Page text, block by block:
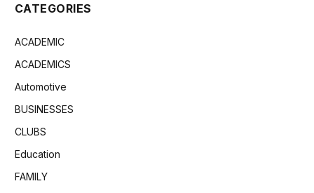
CATEGORIES
ACADEMIC
ACADEMICS
Automotive
BUSINESSES
CLUBS
Education
FAMILY